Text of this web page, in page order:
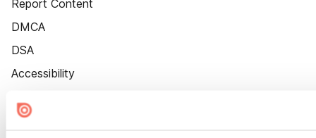
Report Content
DMCA
DSA
Accessibility